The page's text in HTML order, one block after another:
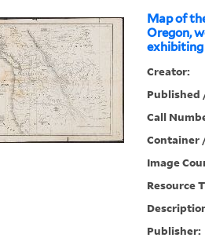
Map of
Oregon,
Creator:
Published
Call
Container
Image
Resource
Publisher: